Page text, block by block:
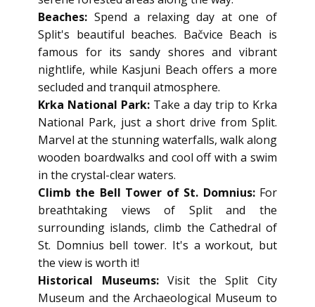
Beaches: Spend a relaxing day at one of
Split's beautiful beaches. Bačvice Beach is
famous for its sandy shores and vibrant
nightlife, while Kasjuni Beach offers a more
secluded and tranquil atmosphere.
Krka National Park: Take a day trip to Krka
National Park, just a short drive from Split.
Marvel at the stunning waterfalls, walk along
wooden boardwalks and cool off with a swim
in the crystal-clear waters.
Climb the Bell Tower of St. Domnius:For
breathtaking views of Split and the
surrounding islands, climb the Cathedral of
St. Domnius bell tower. It's a workout, but
the view is worth it!
Historical Museums:Visit the Split City
Museum and the Archaeological Museum to